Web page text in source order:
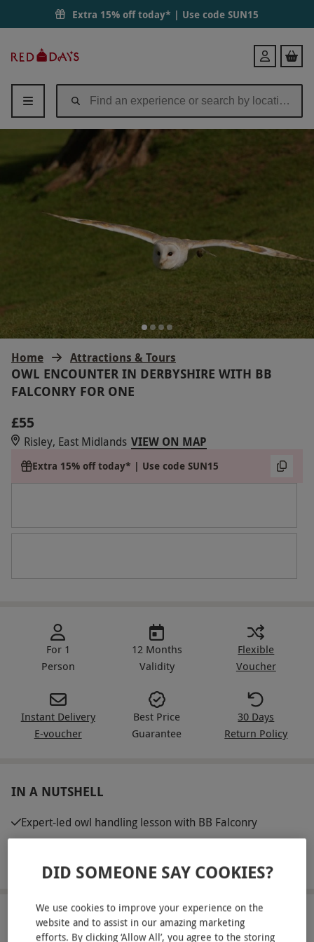
Extra 15% off today* | Use code SUN15
Days
Login
Home Attractions & Tours
OWL ENCOUNTER IN DERBYSHIRE WITH BB
FALCONRY FOR ONE
£55
Risley, East Midlands VIEW ON MAP
Extra 15% off today* | Use code SUN15
For 1
Person
12 Months
Validity
Flexible
Voucher
Instant Delivery
E-voucher
Best Price
Guarantee
30 Days
Return Policy
IN A NUTSHELL
Expert-led owl handling lesson with BB Falconry
gloved hand
ABOUT THE EXPERIENCE
DID SOMEONE SAY COOKIES?
We use cookies to improve your experience on the
website and to assist in our amazing marketing
efforts. By clicking ‘Allow All’, you agree to the storing